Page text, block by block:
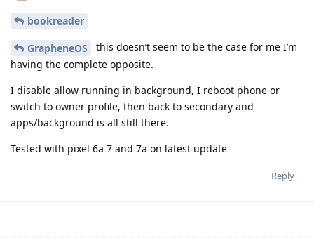
bookreader
GrapheneOS
this doesn’t seem to be the case for me I’m
having the complete opposite.
I disable allow running in background, I reboot phone or
switch to owner profile, then back to secondary and
apps/background is all still there.
Tested with pixel 6a 7 and 7a on latest update
Reply